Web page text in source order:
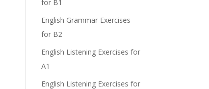
for B1
English Grammar Exercises
for B2
English Listening Exercises for
A1
English Listening Exercises for